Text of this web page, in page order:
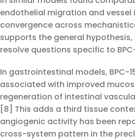
endothelial migration and
convergence across
supports the general
resolve questions specific to
In gastrointestinal models, BPC-
associated with improved
regeneration of intestinal
[8] This adds a third tissue
angiogenic activity has been
cross-system pattern in the